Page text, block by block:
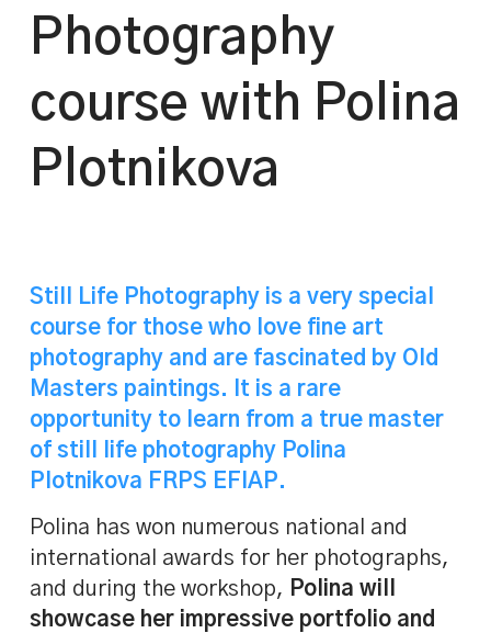
Photography
course with Polina
Plotnikova
Still Life Photography is a very special
course for those who love fine art
photography and are fascinated by Old
Masters paintings. It is a rare
opportunity to learn from a true master
ofstill life photography Polina
Plotnikova FRPS EFIAP.
Polina has won numerous national and
international awards for her photographs,
and during the workshop, Polina will
showcase her impressive portfolio and